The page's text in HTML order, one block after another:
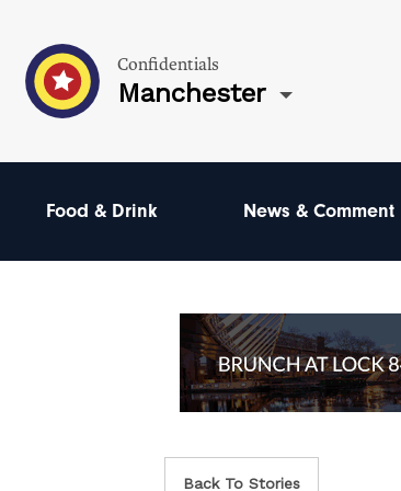
Confidentials
Manchester
Food & Drink News & Comment
Back To Stories